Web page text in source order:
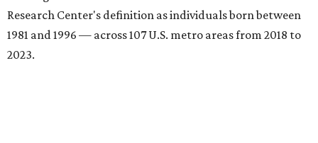
Research Center's definition as individuals born between
1981 and 1996 — across 107 U.S. metro areas from 2018 to
2023.